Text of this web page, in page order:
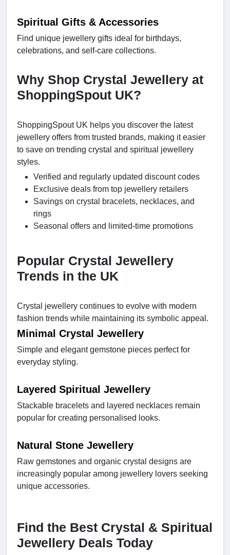
Spiritual Gifts & Accessories
Find unique jewellery gifts ideal for birthdays,
celebrations, and self-care collections.
Why Shop Crystal Jewellery at
ShoppingSpout UK?
ShoppingSpout UK helps you discover the latest
jewellery offers from trusted brands, making it easier
to save on trending crystal and spiritual jewellery
styles.
Verified and regularly updated discount codes
Exclusive deals from top jewellery retailers
Savings on crystal bracelets, necklaces, and
rings
Seasonal offers and limited-time promotions
Popular Crystal Jewellery
Trends in the UK
Crystal jewellery continues to evolve with modern
fashion trends while maintaining its symbolic appeal.
Minimal Crystal Jewellery
Simple and elegant gemstone pieces perfect for
everyday styling.
Layered Spiritual Jewellery
Stackable bracelets and layered necklaces remain
popular for creating personalised looks.
Natural Stone Jewellery
Raw gemstones and organic crystal designs are
increasingly popular among jewellery lovers seeking
unique accessories.
Find the Best Crystal & Spiritual
Jewellery Deals Today